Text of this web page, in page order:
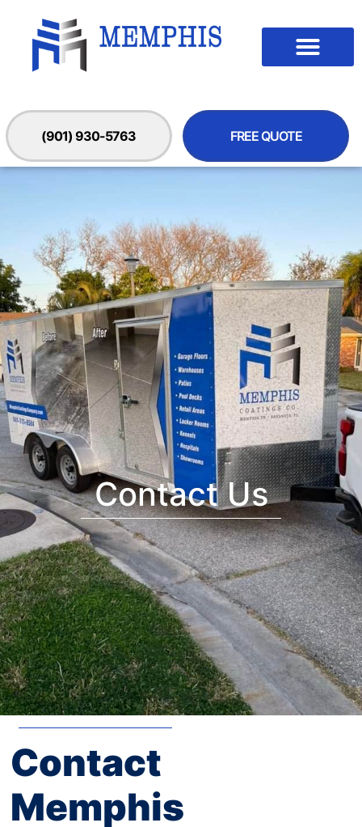
(901) 930-5763 FREE QUOTE
Contact Us
Contact
Memphis